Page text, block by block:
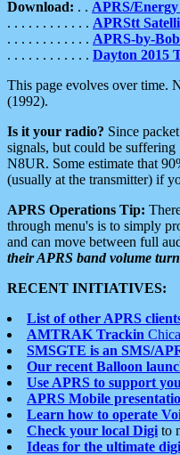
Download: . . APRS/
. . . . . . . . . . . . APRStt
. . . . . . . . . . . . APRS-by-Bob
. . . . . . . . . . . . Dayton 2015
This page evolves over time.
(1992).
Is it your radio? Since
signals, but could be
N8UR. Some estimate that
(usually at the transmitter) if
APRS Operations Tip:
through menu's is to simply
and can move between full
their APRS band volume
RECENT INITIATIVES:
List of other APRS
AMTRAK Trackin
SMSGTE is an SMS/
Our recent Balloon
Use APRS to support
APRS Mobile
Learn how to operate
Check your local Digi to
Ideas for the ultimate digi